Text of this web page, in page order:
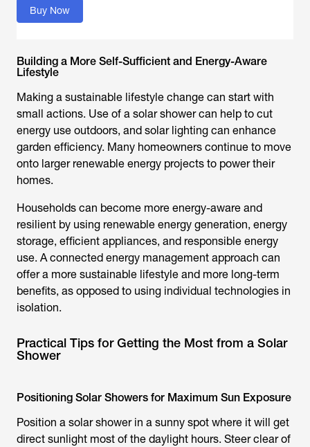
Buy Now
Building a More Self-Sufficient and Energy-Aware
Lifestyle
Making a sustainable lifestyle change can start with
small actions. Use of a solar shower can help to cut
energy use outdoors, and solar lighting can enhance
garden efficiency. Many homeowners continue to move
onto larger renewable energy projects to power their
homes.
Households can become more energy-aware and
resilient by using renewable energy generation, energy
storage, efficient appliances, and responsible energy
use. A connected energy management approach can
offer a more sustainable lifestyle and more long-term
benefits, as opposed to using individual technologies in
isolation.
Practical Tips for Getting the Most from a Solar
Shower
Positioning Solar Showers for Maximum Sun Exposure
Position a solar showerin a sunny spot where it will get
direct sunlight most of the daylight hours. Steer clear of